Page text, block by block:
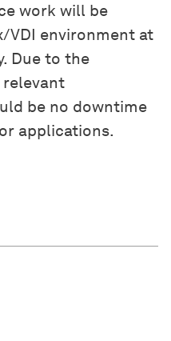
work will be
VDI environment at
Due to the
be no downtime
applications.